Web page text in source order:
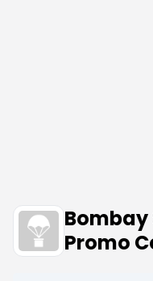
Bombay
Promo